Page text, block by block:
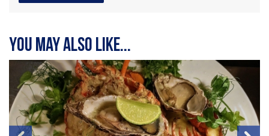
You may also like...